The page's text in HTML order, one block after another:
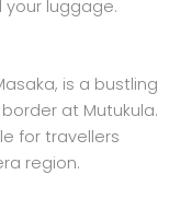
luggage.
is a bustling
at Mutukula.
for travellers
region.